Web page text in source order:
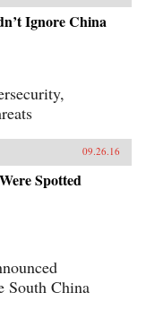
Ignore China
09.26.16
Spotted
South China